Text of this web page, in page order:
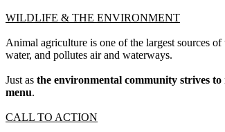
WILDLIFE & THE ENVIRONMENT
Animal agriculture is one of the largest sources
water, and pollutes air and waterways.
Just as the environmental community strives
menu.
CALL TO ACTION